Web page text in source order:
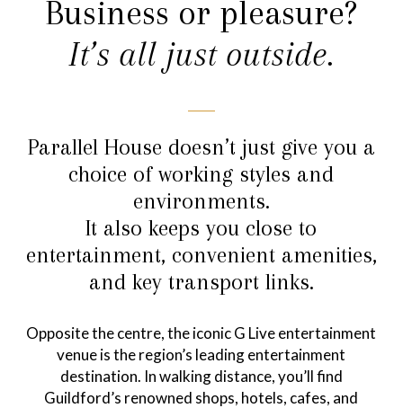
Business or pleasure?
It’s all just outside.
Parallel House doesn’t just give you a
choice of working styles and
environments.
It also keeps you close to
entertainment, convenient amenities,
and key transport links.
Opposite the centre, the iconic G Live entertainment
venue is the region’s leading entertainment
destination. In walking distance, you’ll find
Guildford’s renowned shops, hotels, cafes, and